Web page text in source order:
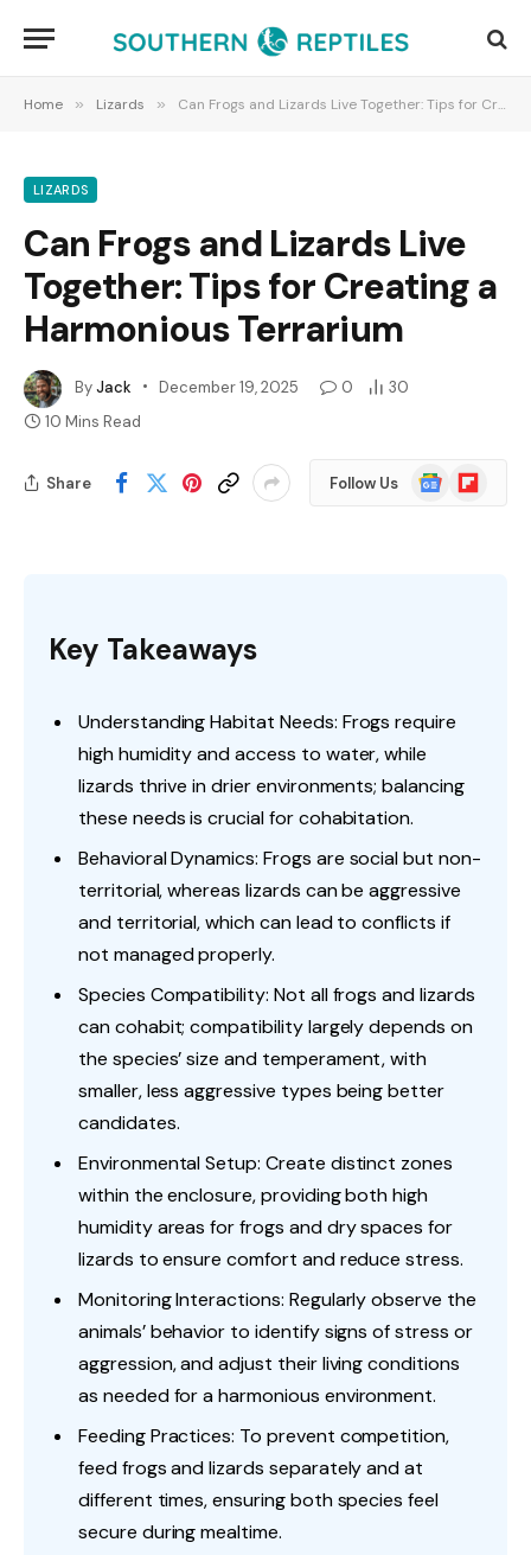
Home » Lizards » Can Frogs and Lizards Live Together: Tips for Creating a Harmonious Terrarium
LIZARDS
Can Frogs and Lizards Live
Together: Tips for Creating a
Harmonious Terrarium
ByJack December 19, 2025 0
30
10 Mins Read
Share Follow Us
Google
News
Flipboard
Key Takeaways
Understanding Habitat Needs: Frogs require
high humidity and access to water, while
lizards thrive in drier environments; balancing
these needs is crucial for cohabitation.
Behavioral Dynamics: Frogs are social but non-
territorial, whereas lizards can be aggressive
and territorial, which can lead to conflicts if
not managed properly.
Species Compatibility: Not all frogs and lizards
can cohabit; compatibility largely depends on
the species’ size and temperament, with
smaller, less aggressive types being better
candidates.
Environmental Setup: Create distinct zones
within the enclosure, providing both high
humidity areas for frogs and dry spaces for
lizards to ensure comfort and reduce stress.
Monitoring Interactions: Regularly observe the
animals’ behavior to identify signs of stress or
aggression, and adjust their living conditions
as needed for a harmonious environment.
Feeding Practices: To prevent competition,
feed frogs and lizards separately and at
different times, ensuring both species feel
secure during mealtime.